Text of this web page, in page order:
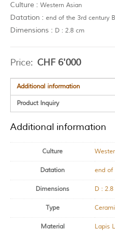
Culture : Western Asian
Datation : end of the 3rd century
Dimensions : D : 2.8 cm
Price: CHF 6'000
Additional information
Product Inquiry
Additional information
Culture
Datation end of
Dimensions D :
Type
Material Lapis